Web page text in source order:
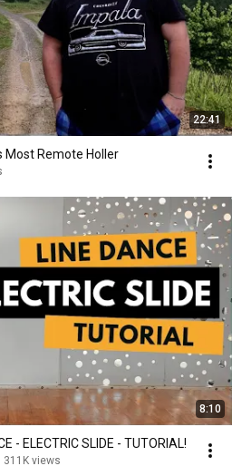
22:41
Most Remote Holler
8:10
BEGINNER LINE DANCE - ELECTRIC SLIDE - TUTORIAL!
311K views